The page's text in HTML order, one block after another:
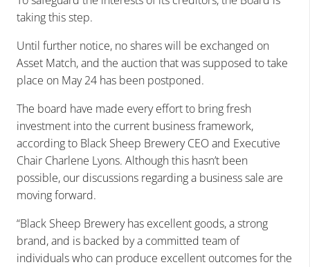
taking this step.
Until further notice, no shares will be exchanged on
Asset Match, and the auction that was supposed to take
place on May 24 has been postponed.
The board have made every effort to bring fresh
investment into the current business framework,
according to Black Sheep Brewery CEO and Executive
Chair Charlene Lyons. Although this hasn’t been
possible, our discussions regarding a business sale are
moving forward.
“Black Sheep Brewery has excellent goods, a strong
brand, and is backed by a committed team of
individuals who can produce excellent outcomes for the